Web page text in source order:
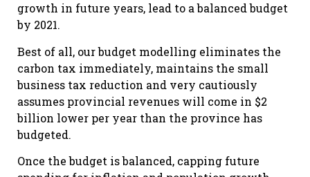
growth in future years, lead to a balanced budget
by 2021.
Best of all, our budget modelling eliminates the
carbon tax immediately, maintains the small
business tax reduction and very cautiously
assumes provincial revenues will come in $2
billion lower per year than the province has
budgeted.
Once the budget is balanced, capping future